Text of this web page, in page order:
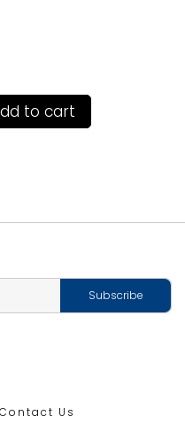
to cart
Contact Us